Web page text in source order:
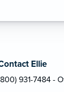
Ellie
931-7484 -